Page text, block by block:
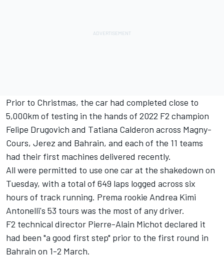
Prior to Christmas, the car had completed close to
5,000km of testing in the hands of 2022 F2 champion
Felipe Drugovich and Tatiana Calderon across Magny-
Cours, Jerez and Bahrain, and each of the 11 teams
had their first machines delivered recently.
All were permitted to use one car at the shakedown on
Tuesday, with a total of 649 laps logged across six
hours of track running. Prema rookie Andrea Kimi
Antonelli's 53 tours was the most of any driver.
F2 technical director Pierre-Alain Michot declared it
had been "a good first step" prior to the first round in
Bahrain on 1-2 March.